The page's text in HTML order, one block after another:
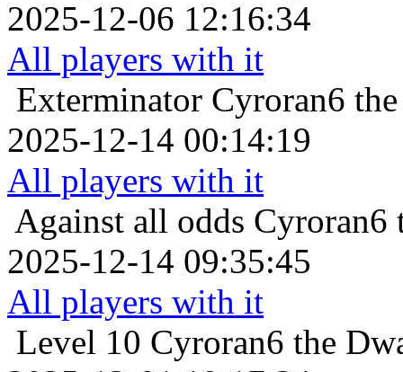
2025-12-06 12:16:34
All players with it
Exterminator Cyroran6
2025-12-14 00:14:19
All players with it
Against all odds Cyroran6
2025-12-14 09:35:45
All players with it
Level 10 Cyroran6 the